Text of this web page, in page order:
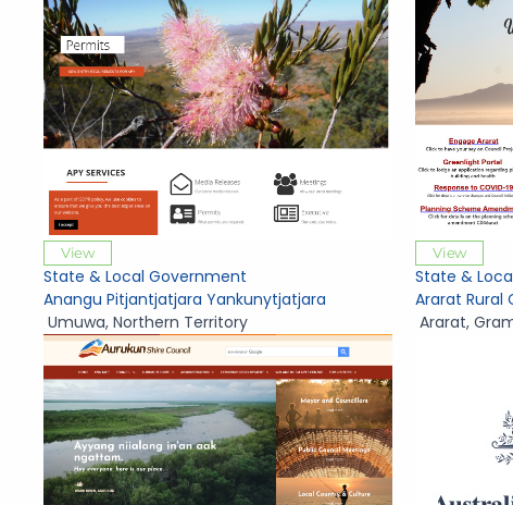
View
State & Local Government
Anangu Pitjantjatjara Yankunytjatjara
Umuwa, Northern Territory
View
State &
Ararat Rural
Ararat,